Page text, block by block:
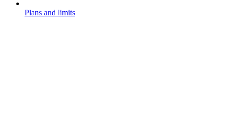
Plans and limits